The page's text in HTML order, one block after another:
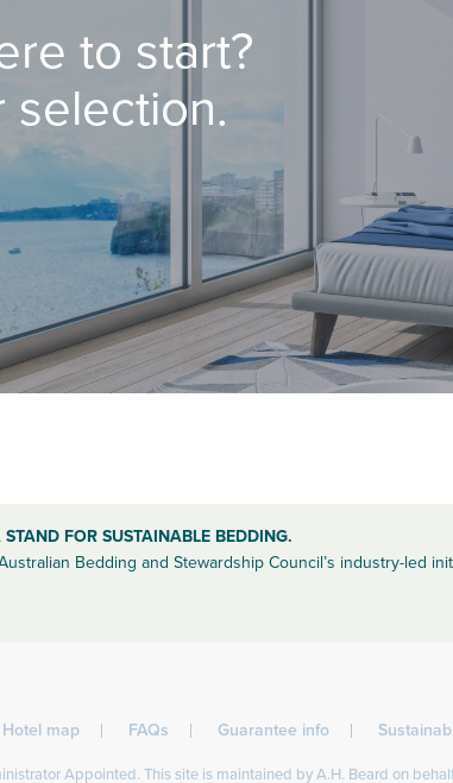
to start?
selection.
STAND FOR SUSTAINABLE BEDDING.
Bedding and Stewardship Council’s industry-led
Hotel map FAQs Guarantee info
Appointed. This site is maintained by A.H. Beard on